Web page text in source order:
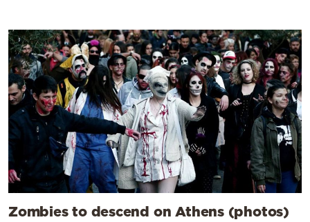
Zombies to descend on Athens (photos)